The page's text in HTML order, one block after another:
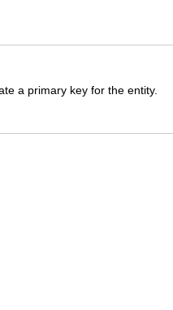
a primary key for the entity.